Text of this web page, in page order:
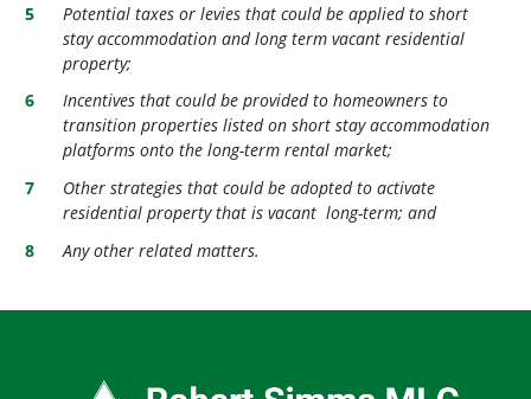
Potential taxes or levies that could be applied to short
stay accommodation and long term vacant residential
property;
Incentives that could be provided to homeowners to
transition properties listed on short stay accommodation
platforms onto the long-term rental market;
Other strategies that could be adopted to activate
residential property that is vacant long-term; and
Any other related matters.